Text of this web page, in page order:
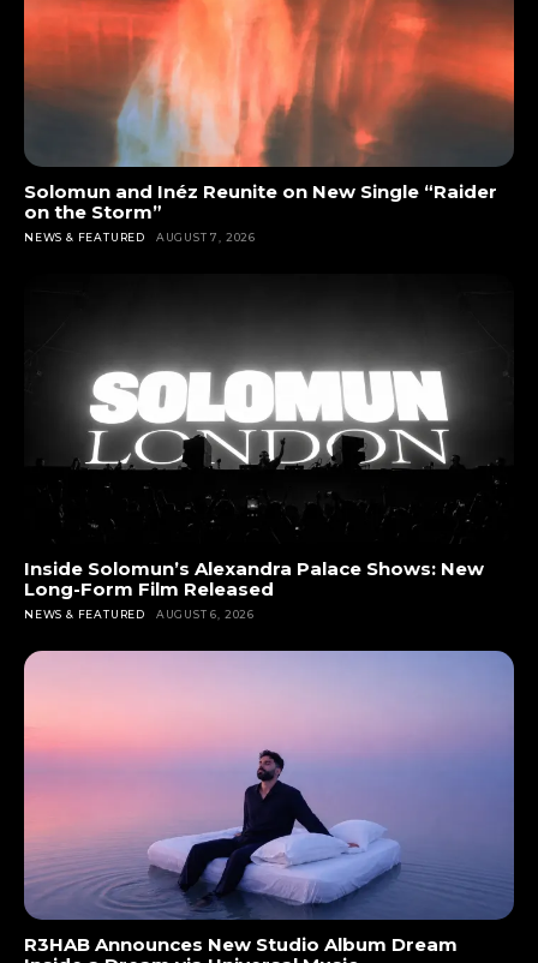
Solomun and Inéz Reunite on New Single “Raider
on the Storm”
NEWS & FEATURED AUGUST 7, 2026
Inside Solomun’s Alexandra Palace Shows: New
Long-Form Film Released
NEWS & FEATURED AUGUST 6, 2026
R3HAB Announces New Studio Album Dream